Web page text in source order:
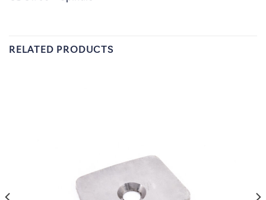
RELATED PRODUCTS